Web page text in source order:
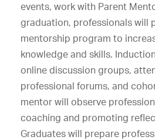
events, work with Parent
graduation, professionals will
mentorship program to
knowledge and skills.
online discussion groups,
professional forums, and
mentor will observe
coaching and promoting
Graduates will prepare